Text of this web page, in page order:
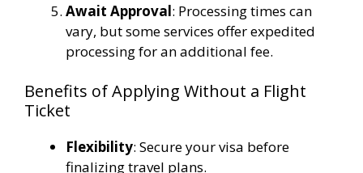
Await Approval: Processing times can
vary, but some services offer expedited
processing for an additional fee.
Benefits of Applying Without a Flight
Ticket
Flexibility: Secure your visa before
finalizing travel plans.